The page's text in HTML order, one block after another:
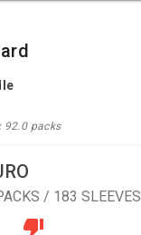
packs
/ 183 SLEEVES